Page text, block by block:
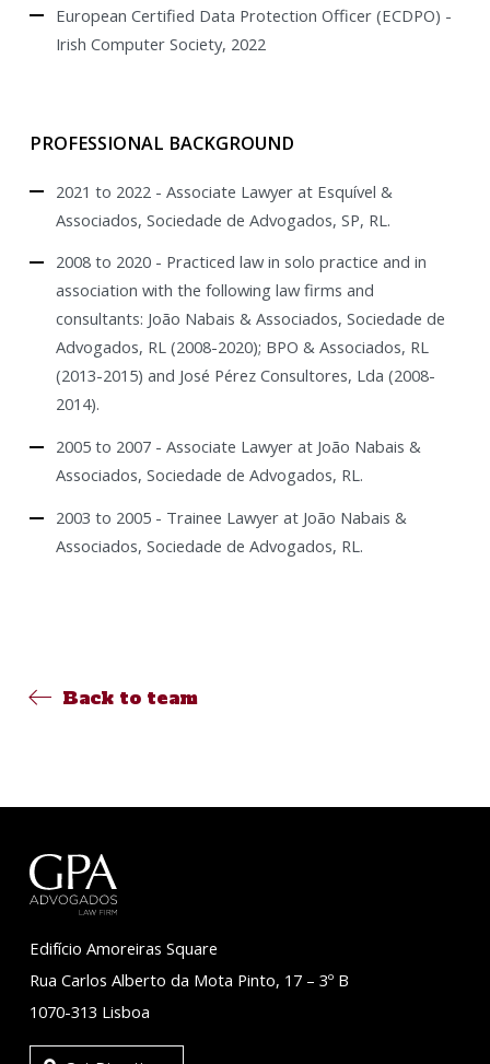
European Certified Data Protection Officer (ECDPO) -
Irish Computer Society, 2022
PROFESSIONAL BACKGROUND
2021 to 2022 - Associate Lawyer at Esquível &
Associados, Sociedade de Advogados, SP, RL.
2008 to 2020 - Practiced law in solo practice and in
association with the following law firms and
consultants: João Nabais & Associados, Sociedade de
Advogados, RL (2008-2020); BPO & Associados, RL
(2013-2015) and José Pérez Consultores, Lda (2008-
2014).
2005 to 2007 - Associate Lawyer at João Nabais &
Associados, Sociedade de Advogados, RL.
2003 to 2005 - Trainee Lawyer at João Nabais &
Associados, Sociedade de Advogados, RL.
Back to team
Edifício Amoreiras Square
Rua Carlos Alberto da Mota Pinto, 17 – 3º B
1070-313 Lisboa